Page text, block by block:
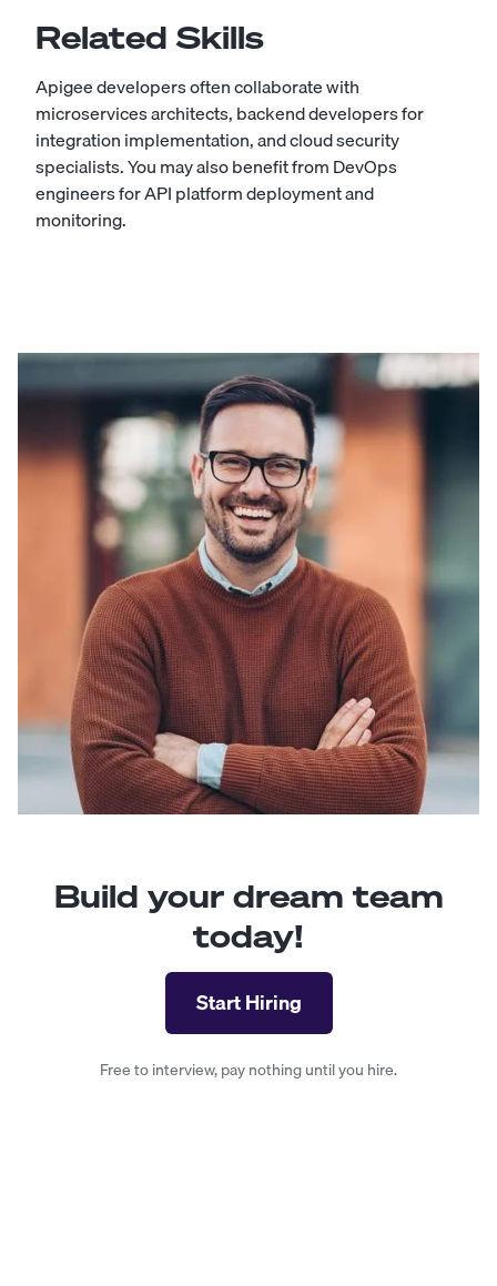
Related Skills
Apigee developers often collaborate with
microservices architects, backend developers for
integration implementation, andcloud security
specialists. You may also benefit from DevOps
engineers for API platform deployment and
monitoring.
Build your dream team
today!
Start Hiring
Free to interview, pay nothing until you hire.